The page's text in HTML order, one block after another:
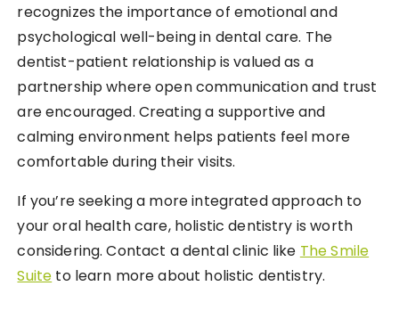
recognizes the importance of emotional and
psychological well-being in dental care. The
dentist-patient relationship is valued as a
partnership where open communication and trust
are encouraged. Creating a supportive and
calming environment helps patients feel more
comfortable during their visits.
If you’re seeking a more integrated approach to
your oral health care, holistic dentistry is worth
considering. Contact a dental clinic like The Smile
Suite to learn more about holistic dentistry.